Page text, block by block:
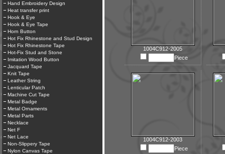
Hand Embroidery Design
Heat transfer print
Hook & Eye
Hook & Eye Tape
Horn Button
Hot Fix Rhinestone and Stud Design
Hot Fix Rhinestone Tape
Hot-Fix Stud and Stone
Imitation Wood Button
Jacquard Tape
Knit Tape
Leather String
Lenticular Patch
Machine Cut Tape
Metal Badge
Metal Ornaments
Metal Parts
Necklace
Net F
Net Lace
Non-Slippery Tape
Nylon Canvas Tape
1004C912-2005
Piece
1004C912-2003
Piece